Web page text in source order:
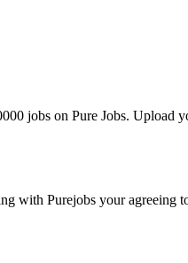
jobs on Pure Jobs. Upload
with Purejobs your agreeing